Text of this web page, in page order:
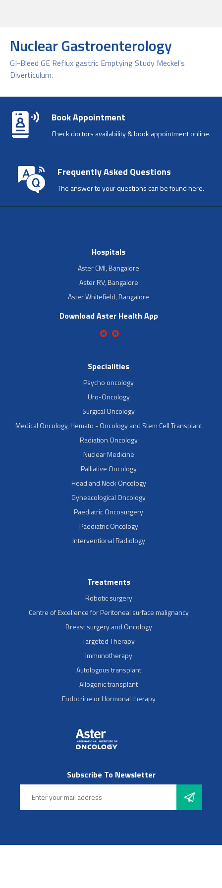
Nuclear Gastroenterology
GI-Bleed GE Reflux gastric Emptying Study Meckel's
Diverticulum.
Book Appointment
Check doctors availability & book appointment online.
Frequently Asked Questions
The answer to your questions can be found here.
Hospitals
Aster CMI, Bangalore
Aster RV, Bangalore
Aster Whitefield, Bangalore
Download Aster Health App
Specialities
Psycho oncology
Uro-Oncology
Surgical Oncology
Medical Oncology, Hemato - Oncology and Stem Cell Transplant
Radiation Oncology
Nuclear Medicine
Palliative Oncology
Head and Neck Oncology
Gyneacological Oncology
Paediatric Oncosurgery
Paediatric Oncology
Interventional Radiology
Treatments
Robotic surgery
Centre of Excellence for Peritoneal surface malignancy
Breast surgery and Oncology
Targeted Therapy
Immunotherapy
Autologous transplant
Allogenic transplant
Endocrine or Hormonal therapy
Subscribe To Newsletter